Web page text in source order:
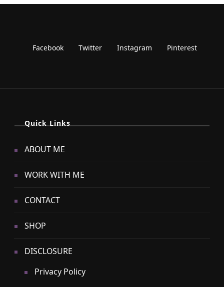
Quick Links
ABOUT ME
WORK WITH ME
CONTACT
SHOP
DISCLOSURE
Privacy Policy